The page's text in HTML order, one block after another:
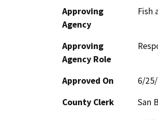
Approving
Agency
Fish
Approving
Agency Role
Approved On
6/
County Clerk
San